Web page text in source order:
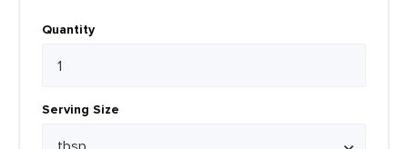
Quantity
Serving Size